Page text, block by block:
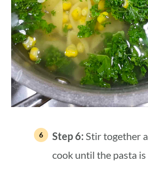
Step 6: Stir together
cook until the pasta is